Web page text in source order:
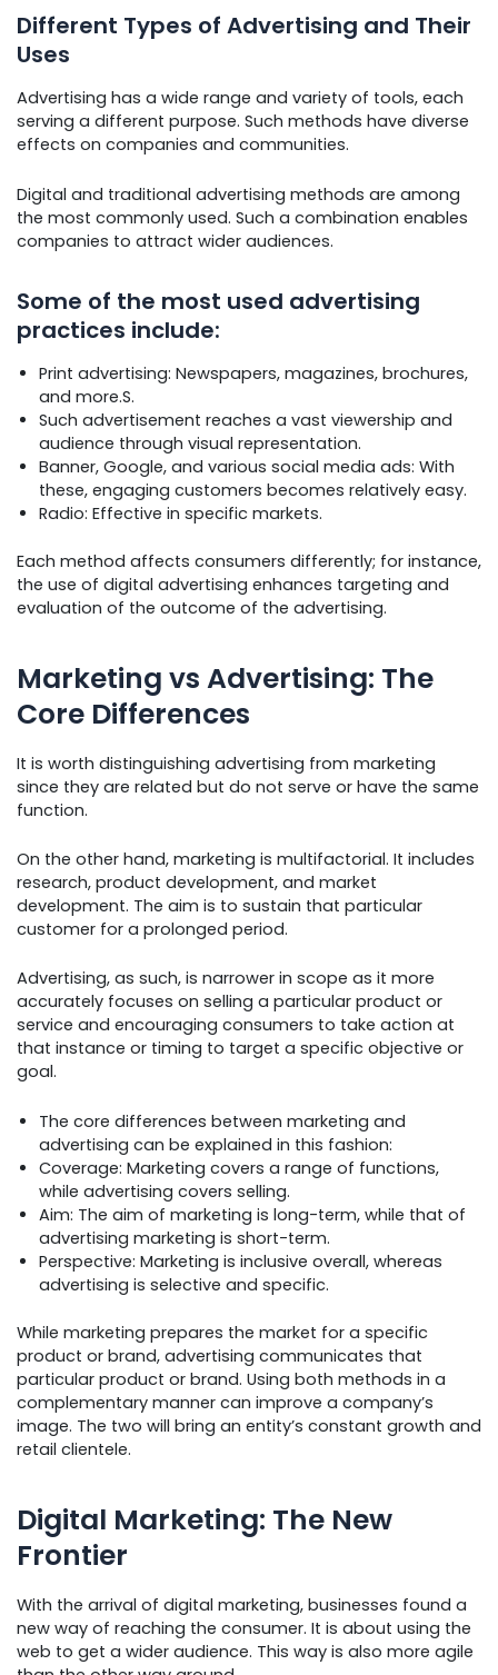
Different Types of Advertising and Their
Uses
Advertising has a wide range and variety of tools, each
serving a different purpose. Such methods have diverse
effects on companies and communities.
Digital and traditional advertising methods are among
the most commonly used. Such a combination enables
companies to attract wider audiences.
Some of the most used advertising
practices include:
Print advertising: Newspapers, magazines, brochures,
and more.S.
Such advertisement reaches a vast viewership and
audience through visual representation.
Banner, Google, and various social media ads: With
these, engaging customers becomes relatively easy.
Radio: Effective in specific markets.
Each method affects consumers differently; for instance,
the use of digital advertising enhances targeting and
evaluation of the outcome of the advertising.
Marketing vs Advertising: The
Core Differences
It is worth distinguishing advertising from marketing
since they are related but do not serve or have the same
function.
On the other hand, marketing is multifactorial. It includes
research, product development, and market
development. The aim is to sustain that particular
customer for a prolonged period.
Advertising, as such, is narrower in scope as it more
accurately focuses on selling a particular product or
service and encouraging consumers to take action at
that instance or timing to target a specific objective or
goal.
The core differences between marketing and
advertising can be explained in this fashion:
Coverage: Marketing covers a range of functions,
while advertising covers selling.
Aim: The aim of marketing is long-term, while that of
advertising marketing is short-term.
Perspective: Marketing is inclusive overall, whereas
advertising is selective and specific.
While marketing prepares the market for a specific
product or brand, advertising communicates that
particular product or brand. Using both methods in a
complementary manner can improve a company’s
image. The two will bring an entity’s constant growth and
retail clientele.
Digital Marketing: The New
Frontier
With the arrival of digital marketing, businesses found a
new way of reaching the consumer. It is about using the
web to get a wider audience. This way is also more agile